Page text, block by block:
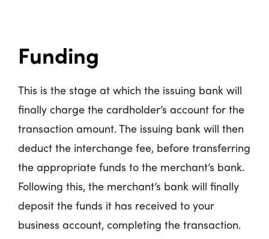
Funding
This is the stage at which the issuing bank will
finally charge the cardholder’s account for the
transaction amount. The issuing bank will then
deduct the interchange fee, before transferring
the appropriate funds to the merchant’s bank.
Following this, the merchant’s bank will finally
deposit the funds it has received to your
business account, completing the transaction.